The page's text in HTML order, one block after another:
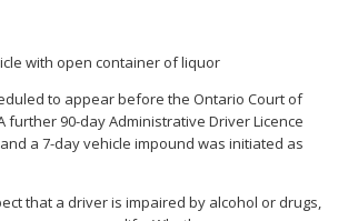
with open container of liquor
to appear before the Ontario Court of
further 90-day Administrative Driver Licence
a 7-day vehicle impound was initiated as
that a driver is impaired by alcohol or drugs,